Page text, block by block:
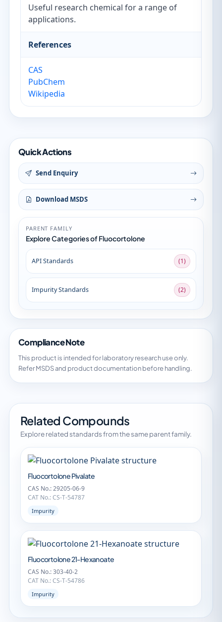
Useful research chemical for a range of
applications.
References
CAS
PubChem
Wikipedia
Quick Actions
Send Enquiry
Download MSDS
PARENT FAMILY
Explore Categories of Fluocortolone
API Standards (1)
Impurity Standards (2)
Compliance Note
This product is intended for laboratory research use only.
Refer MSDS and product documentation before handling.
Related Compounds
Explore related standards from the same parent family.
Fluocortolone Pivalate
CAS No.: 29205-06-9
CAT No.: CS-T-54787
Impurity
Fluocortolone 21-Hexanoate
CAS No.: 303-40-2
CAT No.: CS-T-54786
Impurity